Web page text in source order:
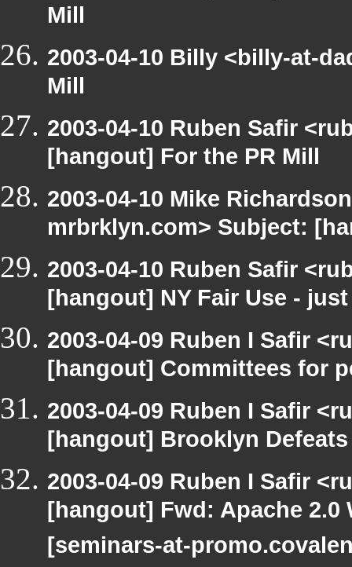
Mill
2003-04-10 Billy <billy-at-
Mill
2003-04-10 Ruben Safir
[hangout] For the PR Mill
2003-04-10 Mike
mrbrklyn.com> Subject:
2003-04-10 Ruben Safir
[hangout] NY Fair Use -
2003-04-09 Ruben I Safir
[hangout] Committees for
2003-04-09 Ruben I Safir
[hangout] Brooklyn
2003-04-09 Ruben I Safir
[hangout] Fwd: Apache 2.0
[seminars-at-